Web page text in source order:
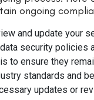
ongoing
and update your
security policies
to ensure they
standards and
updates or